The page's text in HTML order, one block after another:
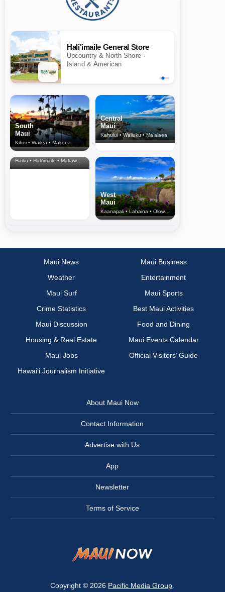
Hali'imaile General Store
Upcountry & North Shore ·
Island & American
South
Maui
Kihei • Wailea • Makena
Central
Maui
Kahului • Wailuku • Ma‘alaea
North Shore
& Upcountry
Haiku • Hali‘imaile • Makawao • Pukalani • Haiku • Kula
West
Maui
Kaanapali • Lahaina • Olowalu
Maui News
Maui Business
Weather
Entertainment
Maui Surf
Maui Sports
Crime Statistics
Best Maui Activities
Maui Discussion
Food and Dining
Housing & Real Estate
Maui Events Calendar
Maui Jobs
Official Visitors’ Guide
Hawai‘i Journalism Initiative
About Maui Now
Contact Information
Advertise with Us
App
Newsletter
Terms of Service
Copyright © 2026 Pacific Media Group.